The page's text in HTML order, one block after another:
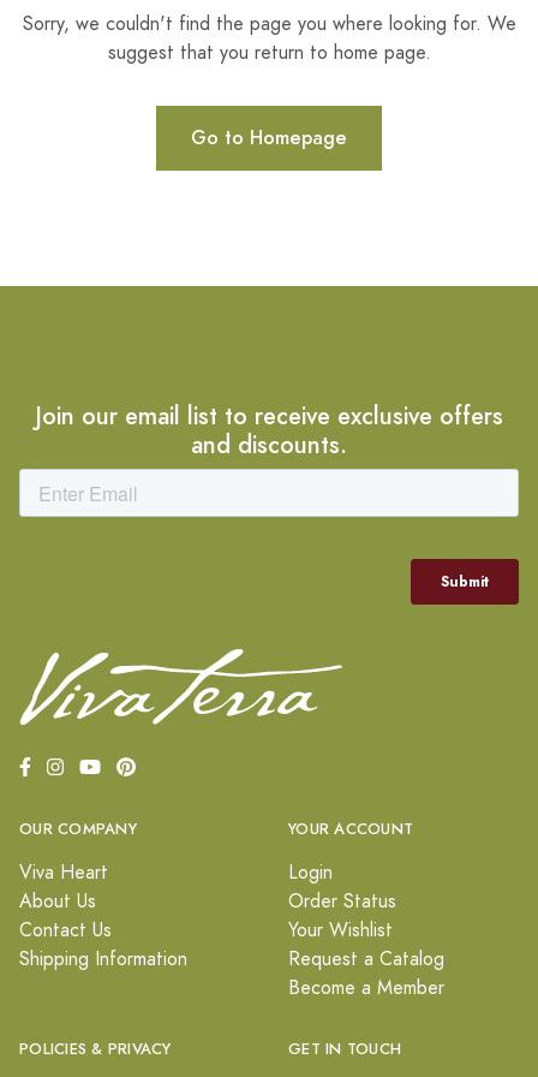
Sorry, we couldn't find the page you where looking for. We
suggest that you return to home page.
Go to Homepage
Join our email list to receive exclusive offers
and discounts.
OUR COMPANY
Viva Heart
About Us
Contact Us
Shipping Information
YOUR ACCOUNT
Login
Order Status
Your Wishlist
Request a Catalog
Become a Member
POLICIES & PRIVACY GET IN TOUCH